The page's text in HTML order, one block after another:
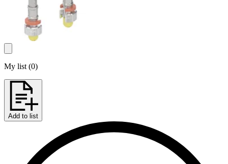
My list (0)
Add to list